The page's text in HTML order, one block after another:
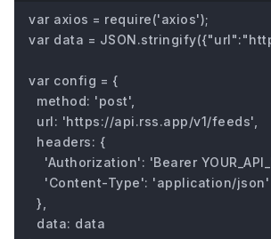
var axios = require('axios');
var data =
var config = {
  method: 'post',
  url: 'https://api.rss.app/v1/feeds',
  headers: {
'Authorization': 'Bearer
    'Content-Type': 'application/json'
  },
  data: data